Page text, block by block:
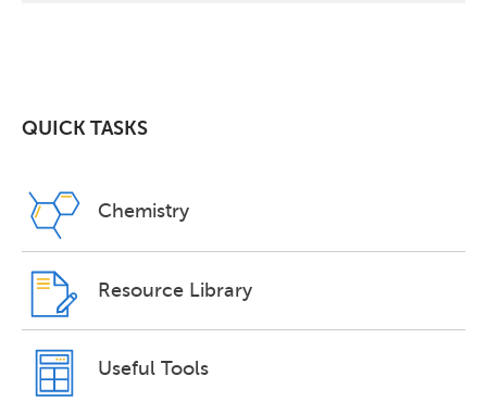
QUICK TASKS
Chemistry
Resource Library
Useful Tools